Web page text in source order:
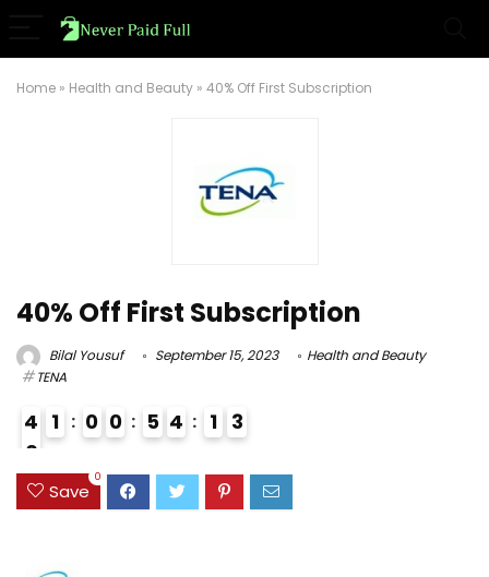
Home » Health and Beauty » 40% Off First Subscription
40% Off First Subscription
Bilal Yousuf September 15, 2023
Health and Beauty
TENA
4
0
9
1 0 0 5 4 1 2
3
Save
0